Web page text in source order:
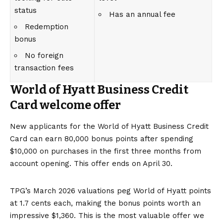
status
Redemption
bonus
No foreign
transaction fees
Has an annual fee
World of Hyatt Business Credit
Card welcome offer
New applicants for the World of Hyatt Business Credit
Card can earn 80,000 bonus points after spending
$10,000 on purchases in the first three months from
account opening. This offer ends on April 30.
TPG’s March 2026 valuations peg World of Hyatt points
at 1.7 cents each, making the bonus points worth an
impressive $1,360. This is the most valuable offer we